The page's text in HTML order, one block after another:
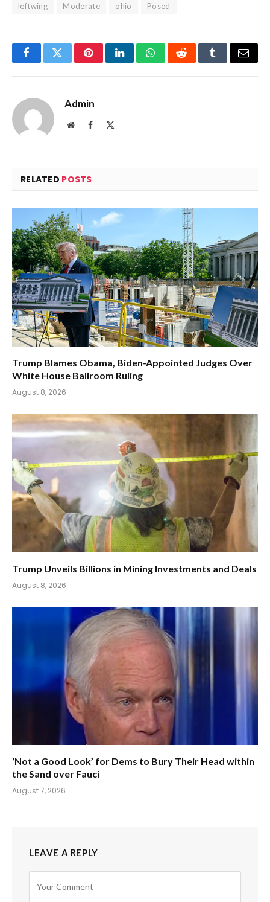
leftwing
Moderate ohio Posed
FacebookTwitterPinterestLinkedInWhatsAppRedditTumblrEmail
Admin
WebsiteFacebook
RELATED POSTS
Trump Blames Obama, Biden-Appointed Judges Over
White House Ballroom Ruling
August 8, 2026
Trump Unveils Billions in Mining Investments and Deals
August 8, 2026
‘Not a Good Look’ for Dems to Bury Their Head within
the Sand over Fauci
August 7, 2026
LEAVE A REPLY